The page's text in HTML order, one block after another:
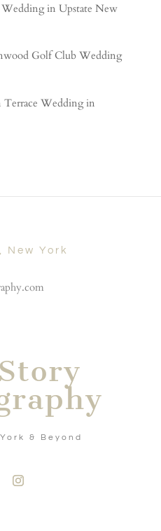
Wedding in Upstate New
Golf Club Wedding
Terrace Wedding in
New York
& Beyond